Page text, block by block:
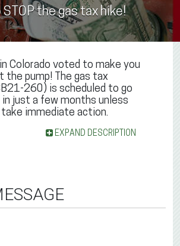
STOP the gas tax hike!
Colorado voted to make you
the pump! The gas tax
260) is scheduled to go
just a few months unless
immediate action.
EXPAND DESCRIPTION